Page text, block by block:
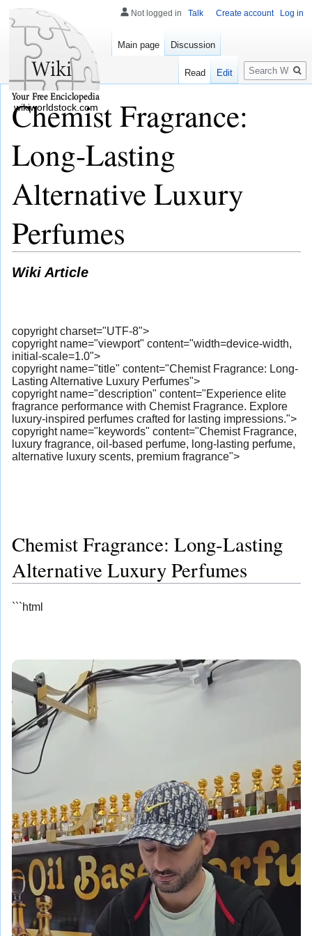
Chemist Fragrance:
Long-Lasting
Alternative Luxury
Perfumes
Wiki Article
copyright charset="UTF-8">
copyright name="viewport" content="width=device-width,
initial-scale=1.0">
copyright name="title" content="Chemist Fragrance: Long-
Lasting Alternative Luxury Perfumes">
copyright name="description" content="Experience elite
fragrance performance with Chemist Fragrance. Explore
luxury-inspired perfumes crafted for lasting impressions.">
copyright name="keywords" content="Chemist Fragrance,
luxury fragrance, oil-based perfume, long-lasting perfume,
alternative luxury scents, premium fragrance">
Chemist Fragrance: Long-Lasting
Alternative Luxury Perfumes
```html
Not logged in Talk Create account Log in
Main page Discussion
Read Edit
Search
wikiworldstock.com